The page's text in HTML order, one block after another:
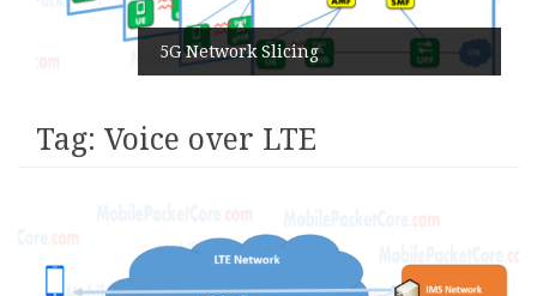
5G Network Slicing
Tag: Voice over LTE